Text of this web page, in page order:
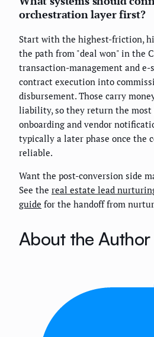
orchestration layer first?
Start with the highest-friction,
the path from "deal won" in the
transaction-management and e-
contract execution into
disbursement. Those carry
liability, so they return the most
onboarding and vendor
typically a later phase once the
reliable.
Want the post-conversion side
See the real estate lead
guide for the handoff from
About the Author